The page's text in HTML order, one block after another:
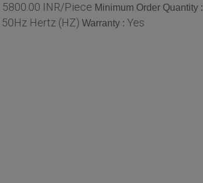
5800.00 INR/Piece Minimum Order Quantity :
50Hz Hertz (HZ) Warranty : Yes